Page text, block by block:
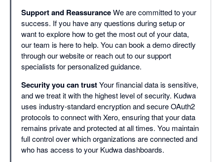
Support and ReassuranceWe are committed to your
success. If you have any questions during setup or
want to explore how to get the most out of your data,
our team is here to help. You can book a demo directly
through our website or reach out to our support
specialists for personalized guidance.
Security you can trustYour financial data is sensitive,
and we treat it with the highest level of security. Kudwa
uses industry-standard encryption and secure OAuth2
protocols to connect with Xero, ensuring that your data
remains private and protected at all times. You maintain
full control over which organizations are connected and
who has access to your Kudwa dashboards.